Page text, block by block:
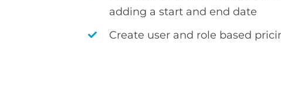
adding a start and end date
Create user and role based